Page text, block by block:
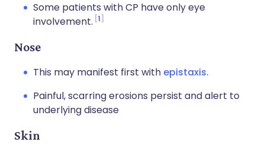
Some patients with CP have only eye
involvement. 1
Nose
This may manifest first with epistaxis.
Painful, scarring erosions persist and alert to
underlying disease
Skin